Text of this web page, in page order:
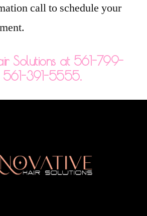
call to schedule your
Solutions at 561-799-
391-5555.